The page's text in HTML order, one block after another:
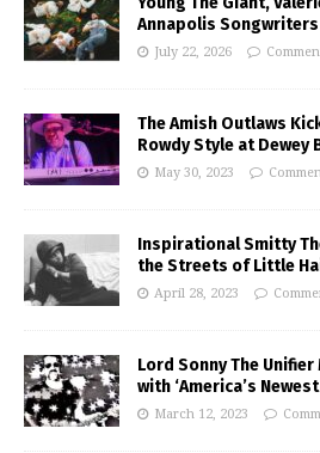
Annapolis
July 22, 2026
The Amish Outlaws
Rowdy Style at Dewey
May 30, 2023
Inspirational Smitty
the Streets of Little
April 28, 2023
Lord Sonny The
with ‘America’s
March 12, 2023